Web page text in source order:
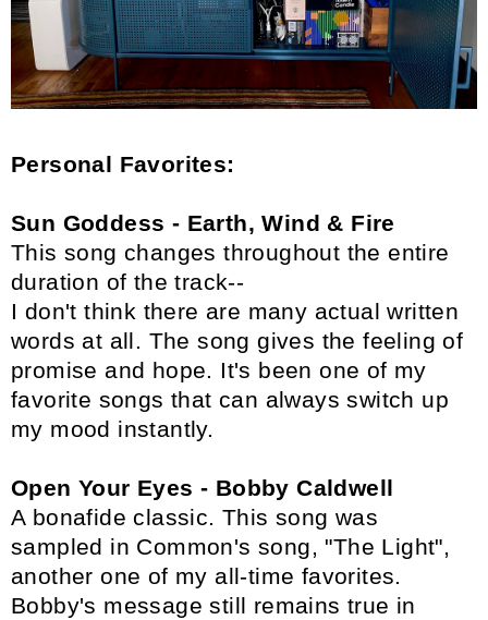
Personal Favorites:
Sun Goddess - Earth, Wind & Fire
This song changes throughout the entire
duration of the track--
I don't think there are many actual written
words at all. The song gives the feeling of
promise and hope. It's been one of my
favorite songs that can always switch up
my mood instantly.
Open Your Eyes - Bobby Caldwell
A bonafide classic. This song was
sampled in Common's song, "The Light",
another one of my all-time favorites.
Bobby's message still remains true in